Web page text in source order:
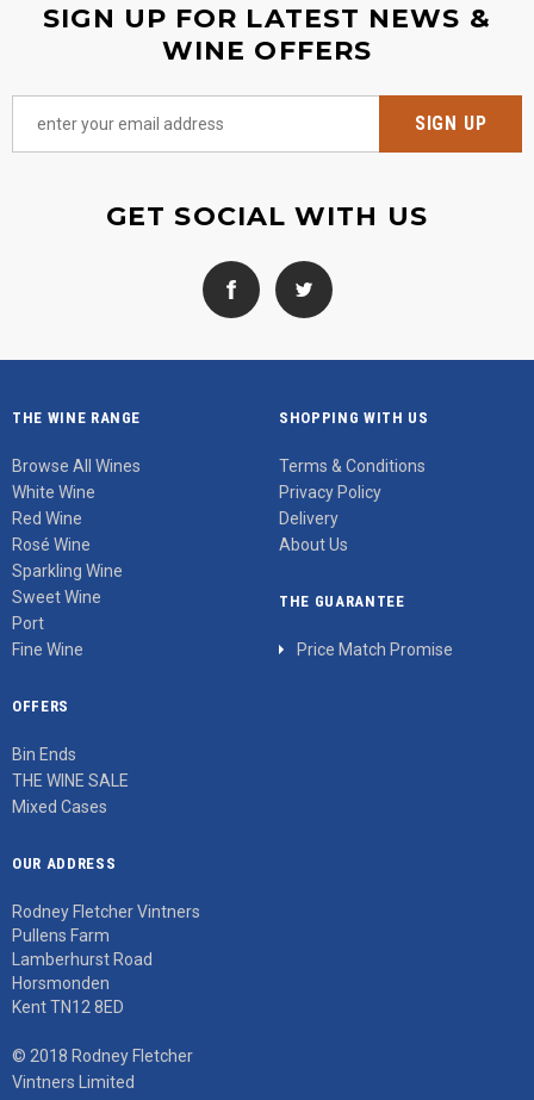
SIGN UP FOR LATEST NEWS &
WINE OFFERS
GET SOCIAL WITH US
THE WINE RANGE
Browse All Wines
White Wine
Red Wine
Rosé Wine
Sparkling Wine
Sweet Wine
Port
Fine Wine
SHOPPING WITH US
Terms & Conditions
Privacy Policy
Delivery
About Us
THE GUARANTEE
Price Match Promise
OFFERS
Bin Ends
THE WINE SALE
Mixed Cases
OUR ADDRESS
Rodney Fletcher Vintners
Pullens Farm
Lamberhurst Road
Horsmonden
Kent TN12 8ED
© 2018 Rodney Fletcher
Vintners Limited